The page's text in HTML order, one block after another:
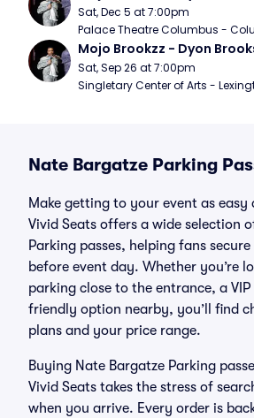
Sat, Dec 5 at 7:00pm
Palace Theatre Columbus -
Mojo Brookzz - Dyon
Sat, Sep 26 at 7:00pm
Singletary Center of Arts -
Nate Bargatze Parking
Make getting to your event as easy
Vivid Seats offers a wide selection
Parking passes, helping fans
before event day. Whether you’re
parking close to the entrance, a
friendly option nearby, you’ll find
plans and your price range.
Buying Nate Bargatze Parking
Vivid Seats takes the stress of
when you arrive. Every order is